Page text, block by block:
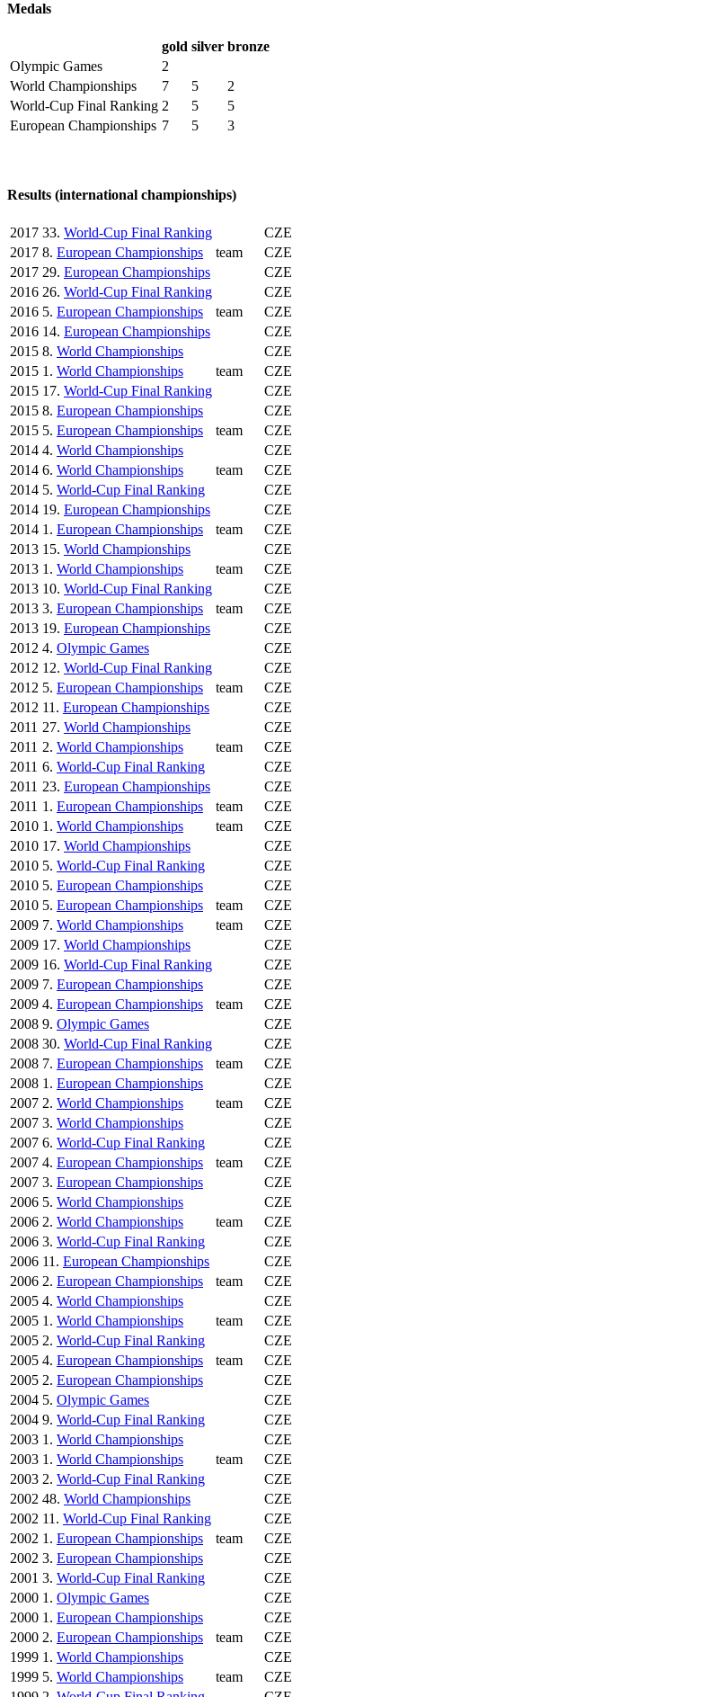
Medals
gold silver bronze
Olympic Games
2
World Championships
7 5
2
World-Cup Final Ranking 2 5
5
European Championships 7 5 3
Results (international championships)
2017 33. World-Cup Final Ranking
CZE
2017 8. European Championships team
CZE
2017 29. European Championships
CZE
2016 26. World-Cup Final Ranking
CZE
2016 5. European Championships team
CZE
2016 14. European Championships
CZE
2015 8. World Championships
CZE
2015 1. World Championships team
CZE
2015 17. World-Cup Final Ranking
CZE
2015 8. European Championships
CZE
2015 5. European Championships team
CZE
2014 4. World Championships
CZE
2014 6. World Championships team
CZE
2014 5. World-Cup Final Ranking
CZE
2014 19. European Championships
CZE
2014 1. European Championships team
CZE
2013 15. World Championships
CZE
2013 1. World Championships team
CZE
2013 10. World-Cup Final Ranking
CZE
2013 3. European Championships team
CZE
2013 19. European Championships
CZE
2012 4. Olympic Games
CZE
2012 12. World-Cup Final Ranking
CZE
2012 5. European Championships team
CZE
2012 11. European Championships
CZE
2011 27. World Championships
CZE
2011 2. World Championships team
CZE
2011 6. World-Cup Final Ranking
CZE
2011 23. European Championships
CZE
2011 1. European Championships team
CZE
2010 1. World Championships team
CZE
2010 17. World Championships
CZE
2010 5. World-Cup Final Ranking
CZE
2010 5. European Championships
CZE
2010 5. European Championships team
CZE
2009 7. World Championships team
CZE
2009 17. World Championships
CZE
2009 16. World-Cup Final Ranking
CZE
2009 7. European Championships
CZE
2009 4. European Championships team
CZE
2008 9. Olympic Games
CZE
2008 30. World-Cup Final Ranking
CZE
2008 7. European Championships team
CZE
2008 1. European Championships
CZE
2007 2. World Championships team
CZE
2007 3. World Championships
CZE
2007 6. World-Cup Final Ranking
CZE
2007 4. European Championships team
CZE
2007 3. European Championships
CZE
2006 5. World Championships
CZE
2006 2. World Championships team
CZE
2006 3. World-Cup Final Ranking
CZE
2006 11. European Championships
CZE
2006 2. European Championships team
CZE
2005 4. World Championships
CZE
2005 1. World Championships team
CZE
2005 2. World-Cup Final Ranking
CZE
2005 4. European Championships team
CZE
2005 2. European Championships
CZE
2004 5. Olympic Games
CZE
2004 9. World-Cup Final Ranking
CZE
2003 1. World Championships
CZE
2003 1. World Championships team
CZE
2003 2. World-Cup Final Ranking
CZE
2002 48. World Championships
CZE
2002 11. World-Cup Final Ranking
CZE
2002 1. European Championships team
CZE
2002 3. European Championships
CZE
2001 3. World-Cup Final Ranking
CZE
2000 1. Olympic Games
CZE
2000 1. European Championships
CZE
2000 2. European Championships team
CZE
1999 1. World Championships
CZE
1999 5. World Championships team
CZE